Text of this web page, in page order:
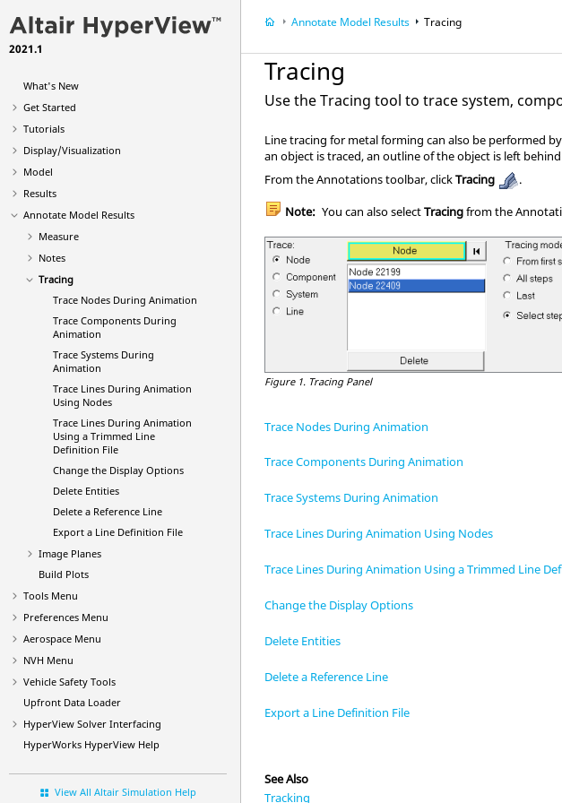
2021.1
What's New
Get Started
Tutorials
Display/Visualization
Model
Results
Annotate Model Results
Measure
Notes
Tracing
Trace Nodes During Animation
Trace Components During
Animation
Trace Systems During
Animation
Trace Lines During Animation
Using Nodes
Trace Lines During Animation
Using a Trimmed Line
Definition File
Change the Display Options
Delete Entities
Delete a Reference Line
Export a Line Definition File
Image Planes
Build Plots
Tools Menu
Preferences Menu
Aerospace Menu
NVH Menu
Vehicle Safety Tools
Upfront Data Loader
HyperView Solver Interfacing
HyperWorks HyperView Help
View All Altair Simulation Help
Annotate Model Results Tracing
Tracing
Use the Tracing tool to trace system,
Line tracing for metal forming can also be performed
an object is traced, an outline of the object is left
From the Annotations toolbar, clickTracing
.
Note: You can also selectTracingfrom the
Figure 1. Tracing Panel
Trace Nodes During Animation
Trace Components During Animation
Trace Systems During Animation
Trace Lines During Animation Using Nodes
Trace Lines During Animation Using a Trimmed Line
Change the Display Options
Delete Entities
Delete a Reference Line
Export a Line Definition File
See Also
Tracking